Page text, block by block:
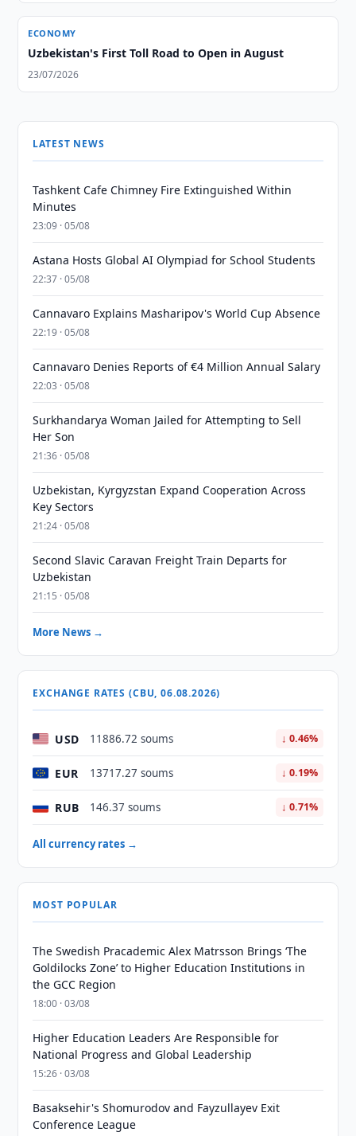
ECONOMY
Uzbekistan's First Toll Road to Open in August
23/07/2026
LATEST NEWS
Tashkent Cafe Chimney Fire Extinguished Within
Minutes
23:09 · 05/08
Astana Hosts Global AI Olympiad for School Students
22:37 · 05/08
Cannavaro Explains Masharipov's World Cup Absence
22:19 · 05/08
Cannavaro Denies Reports of €4 Million Annual Salary
22:03 · 05/08
Surkhandarya Woman Jailed for Attempting to Sell
Her Son
21:36 · 05/08
Uzbekistan, Kyrgyzstan Expand Cooperation Across
Key Sectors
21:24 · 05/08
Second Slavic Caravan Freight Train Departs for
Uzbekistan
21:15 · 05/08
More News →
EXCHANGE RATES (CBU, 06.08.2026)
USD 11886.72 soums ↓ 0.46%
EUR 13717.27 soums ↓ 0.19%
RUB 146.37 soums ↓ 0.71%
All currency rates →
MOST POPULAR
The Swedish Pracademic Alex Matrsson Brings ‘The
Goldilocks Zone’ to Higher Education Institutions in
the GCC Region
18:00 · 03/08
Higher Education Leaders Are Responsible for
National Progress and Global Leadership
15:26 · 03/08
Basaksehir's Shomurodov and Fayzullayev Exit
Conference League